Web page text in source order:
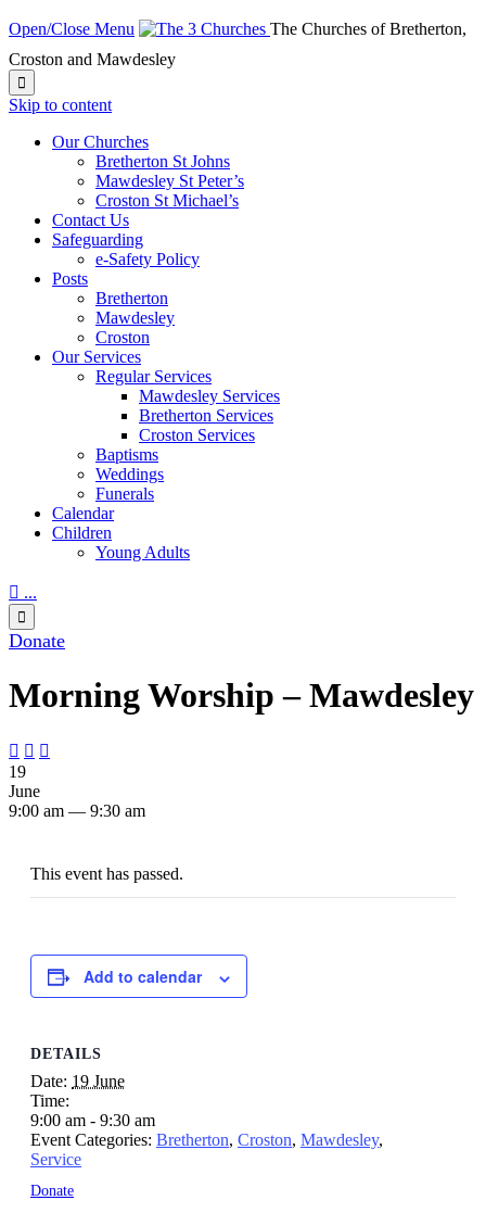
Open/Close Menu
The Churches of Bretherton,
Croston and Mawdesley

Skip to content
Our Churches
Bretherton St Johns
Mawdesley St Peter’s
Croston St Michael’s
Contact Us
Safeguarding
e-Safety Policy
Posts
Bretherton
Mawdesley
Croston
Our Services
Regular Services
Mawdesley Services
Bretherton Services
Croston Services
Baptisms
Weddings
Funerals
Calendar
Children
Young Adults
 ...

Donate
Morning Worship – Mawdesley
  
19
June
9:00 am — 9:30 am
This event has passed.
Add to calendar
DETAILS
Date: 19 June
Time:
9:00 am - 9:30 am
Event Categories: Bretherton, Croston, Mawdesley,
Service
Donate